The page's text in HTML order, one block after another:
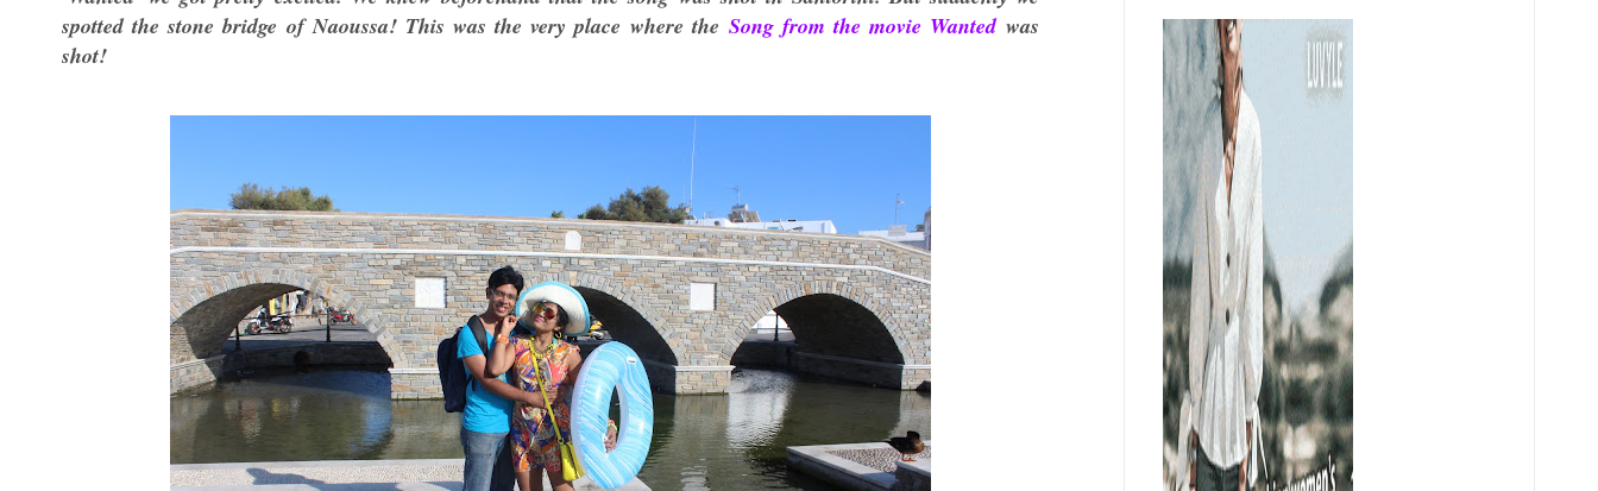
spotted the stone bridge of Naoussa! This was the very place where the Song from the movie Wantedwas
shot!